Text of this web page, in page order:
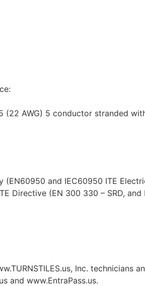
(22 AWG) 5 conductor stranded
(EN60950 and IEC60950 ITE
Directive (EN 300 330 – SRD, and
Inc.
and www.EntraPass.us.